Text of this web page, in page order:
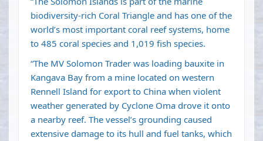
biodiversity-rich Coral Triangle and has one of the
world’s most important coral reef systems, home
to 485 coral species and 1,019 fish species.
“The MV Solomon Trader was loading bauxite in
Kangava Bay from a mine located on western
Rennell Island for export to China when violent
weather generated by Cyclone Oma drove it onto
a nearby reef. The vessel’s grounding caused
extensive damage to its hull and fuel tanks, which